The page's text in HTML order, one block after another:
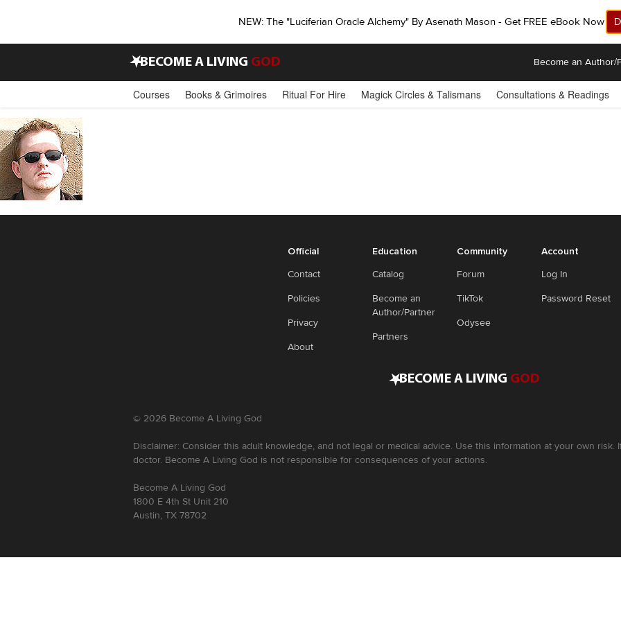
NEW: The "Luciferian Oracle Alchemy" By Asenath Mason - Get FREE eBook Now!
•BECOME A LIVING GOD Become an Author/
Courses Books & Grimoires Ritual For Hire Magick Circles & Talismans Consultations & Readings
Official
Contact
Policies
Privacy
About
Education
Catalog
Become an
Author/Partner
Partners
Community
Forum
TikTok
Odysee
Account
Log In
Password Reset
•BECOME A LIVING GOD
© 2026 Become A Living God
Disclaimer: Consider this adult knowledge, and not legal or medical advice. Use this information at your own
doctor. Become A Living God is not responsible for consequences of your actions.
Become A Living God
1800 E 4th St Unit 210
Austin, TX 78702